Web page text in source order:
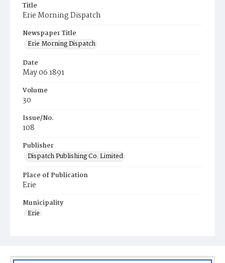
Title
Erie Morning Dispatch
Newspaper Title
Erie Morning Dispatch
Date
May 06 1891
Volume
30
Issue/No.
108
Publisher
Dispatch Publishing Co. Limited
Place of Publication
Erie
Municipality
Erie